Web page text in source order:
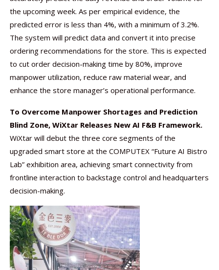
the upcoming week. As per empirical evidence, the
predicted error is less than 4%, with a minimum of 3.2%.
The system will predict data and convert it into precise
ordering recommendations for the store. This is expected
to cut order decision-making time by 80%, improve
manpower utilization, reduce raw material wear, and
enhance the store manager’s operational performance.
To Overcome Manpower Shortages and Prediction
Blind Zone, WiXtar Releases New AI F&B Framework.
WiXtar will debut the three core segments of the
upgraded smart store at the COMPUTEX “Future AI Bistro
Lab” exhibition area, achieving smart connectivity from
frontline interaction to backstage control and headquarters
decision-making.